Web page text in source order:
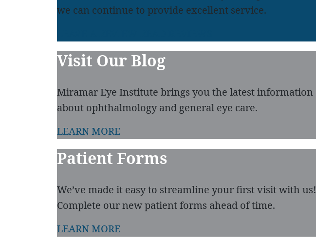
we can continue to provide excellent service.
Visit Our Blog
Miramar Eye Institute brings you the latest information
about ophthalmology and general eye care.
LEARN MORE
Patient Forms
We’ve made it easy to streamline your first visit with us!
Complete our new patient forms ahead of time.
LEARN MORE